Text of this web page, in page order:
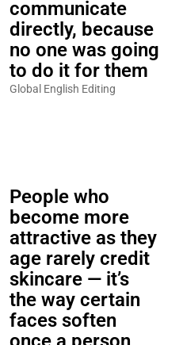
communicate
directly, because
no one was going
to do it for them
Global English Editing
People who
become more
attractive as they
age rarely credit
skincare — it’s
the way certain
faces soften